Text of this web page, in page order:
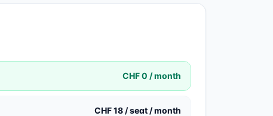
CHF 0 / month
CHF 18 / seat / month